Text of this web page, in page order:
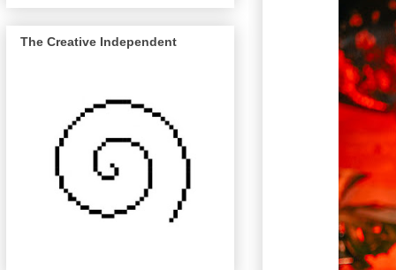
The Creative Independent